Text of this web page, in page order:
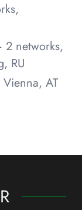
networks,
RU
AT